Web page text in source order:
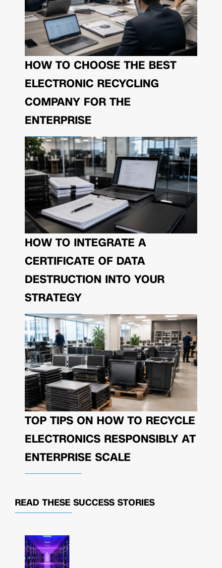
HOW TO CHOOSE THE BEST
ELECTRONIC RECYCLING
COMPANY FOR THE
ENTERPRISE
HOW TO INTEGRATE A
CERTIFICATE OF DATA
DESTRUCTION INTO YOUR
STRATEGY
TOP TIPS ON HOW TO RECYCLE
ELECTRONICS RESPONSIBLY AT
ENTERPRISE SCALE
READ THESE SUCCESS STORIES